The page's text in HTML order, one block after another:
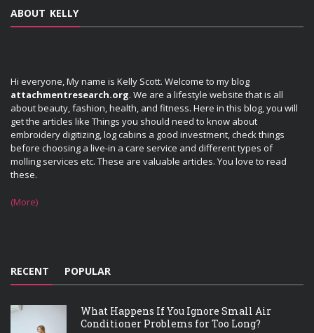
ABOUT KELLY
Hi everyone, My name is Kelly Scott. Welcome to my blog
attachmentresearch.org. We are a lifestyle website that is all
about beauty, fashion, health, and fitness. Here in this blog, you will
get the articles like Things you should need to know about
embroidery digitizing, log cabins a good investment, check things
before choosing a live-in a care service and different types of
molling services etc. These are valuable articles. You love to read
these.
(More)
RECENT POPULAR
What Happens If You Ignore Small Air
Conditioner Problems for Too Long?